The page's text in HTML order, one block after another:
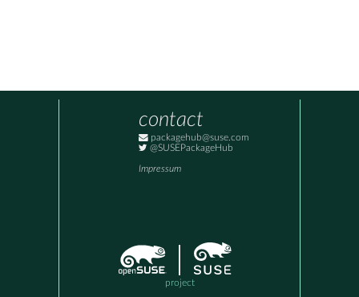
contact
packagehub@suse.com
@SUSEPackageHub
Impressum
project